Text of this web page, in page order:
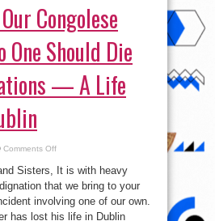
Congolese
One Should Die
— A Life
Comments Offon
for
Our
Congolese
Brother:
No
One
Should
Sisters, It is with heavy
that we bring to your
involving one of our own.
has lost his life in Dublin